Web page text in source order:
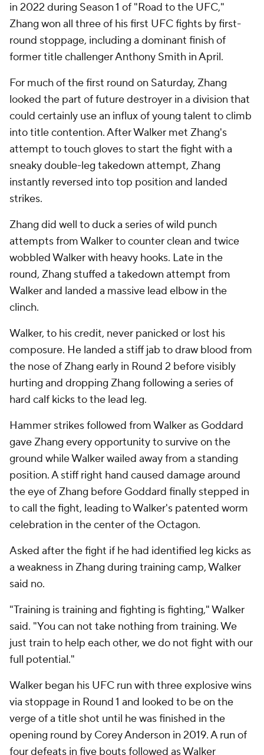
in 2022 during Season 1 of "Road to the UFC,"
Zhang won all three of his first UFC fights by first-
round stoppage, including a dominant finish of
former title challenger Anthony Smith in April.
For much of the first round on Saturday, Zhang
looked the part of future destroyer in a division that
could certainly use an influx of young talent to climb
into title contention. After Walker met Zhang's
attempt to touch gloves to start the fight with a
sneaky double-leg takedown attempt, Zhang
instantly reversed into top position and landed
strikes.
Zhang did well to duck a series of wild punch
attempts from Walker to counter clean and twice
wobbled Walker with heavy hooks. Late in the
round, Zhang stuffed a takedown attempt from
Walker and landed a massive lead elbow in the
clinch.
Walker, to his credit, never panicked or lost his
composure. He landed a stiff jab to draw blood from
the nose of Zhang early in Round 2 before visibly
hurting and dropping Zhang following a series of
hard calf kicks to the lead leg.
Hammer strikes followed from Walker as Goddard
gave Zhang every opportunity to survive on the
ground while Walker wailed away from a standing
position. A stiff right hand caused damage around
the eye of Zhang before Goddard finally stepped in
to call the fight, leading to Walker's patented worm
celebration in the center of the Octagon.
Asked after the fight if he had identified leg kicks as
a weakness in Zhang during training camp, Walker
said no.
"Training is training and fighting is fighting," Walker
said. "You can not take nothing from training. We
just train to help each other, we do not fight with our
full potential."
Walker began his UFC run with three explosive wins
via stoppage in Round 1 and looked to be on the
verge of a title shot until he was finished in the
opening round by Corey Anderson in 2019. A run of
four defeats in five bouts followed as Walker